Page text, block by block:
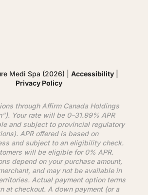
Medi Spa (2026) |Accessibility
Privacy Policy
through AffirmCanada Holdings
"). Your rate will be 0–31.99% APR
and subject to provincial regulatory
APR offered is based on
and subject to an eligibility check.
will be eligible for 0% APR.
depend on your purchase amount,
and may not be available in
Actual payment option terms
at checkout. A down payment (or a